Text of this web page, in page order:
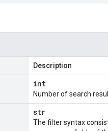
Description
int
Number of search
str
The filter syntax